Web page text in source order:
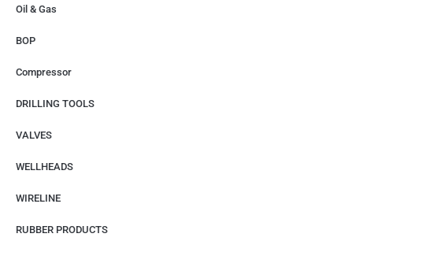
Oil & Gas
BOP
Compressor
DRILLING TOOLS
VALVES
WELLHEADS
WIRELINE
RUBBER PRODUCTS